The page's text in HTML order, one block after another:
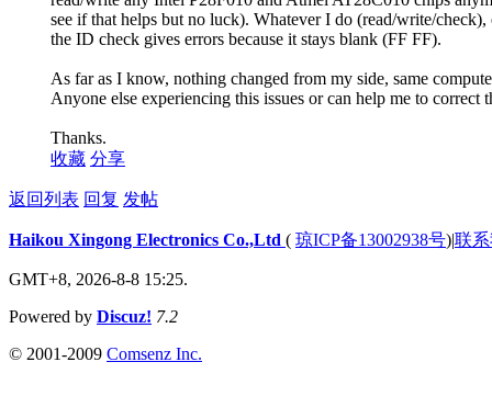
see if that helps but no luck). Whatever I do (read/write/
the ID check gives errors because it stays blank (FF FF).
As far as I know, nothing changed from my side, same
Anyone else experiencing this issues or can help me to correct
Thanks.
收藏 分享
返回列表 回复 发帖
Haikou Xingong Electronics Co.,Ltd ( 琼ICP备13002938号)|联
GMT+8, 2026-8-8 15:25.
Powered by Discuz! 7.2
© 2001-2009 Comsenz Inc.